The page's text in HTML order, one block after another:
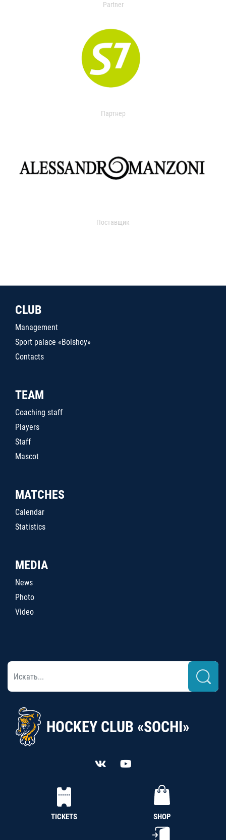
Partner
Партнер
Поставщик
CLUB
Management
Sport palace «Bolshoy»
Contacts
TEAM
Coaching staff
Players
Staff
Mascot
MATCHES
Calendar
Statistics
MEDIA
News
Photo
Video
HOCKEY CLUB «SOCHI»
TICKETS SHOP